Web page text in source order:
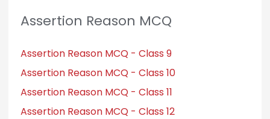
Assertion Reason MCQ
Assertion Reason MCQ - Class 9
Assertion Reason MCQ - Class 10
Assertion Reason MCQ - Class 11
Assertion Reason MCQ - Class 12